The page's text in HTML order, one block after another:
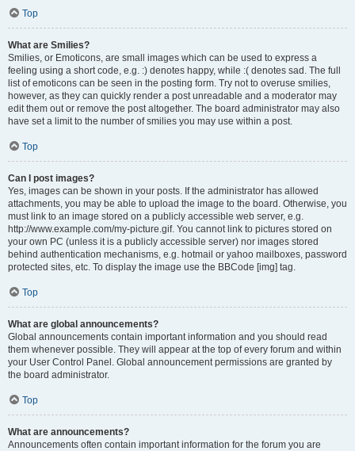
Top
What are Smilies?
Smilies, or Emoticons, are small images which can be used to express a
feeling using a short code, e.g. :) denotes happy, while :( denotes sad. The full
list of emoticons can be seen in the posting form. Try not to overuse smilies,
however, as they can quickly render a post unreadable and a moderator may
edit them out or remove the post altogether. The board administrator may also
have set a limit to the number of smilies you may use within a post.
Top
Can I post images?
Yes, images can be shown in your posts. If the administrator has allowed
attachments, you may be able to upload the image to the board. Otherwise, you
must link to an image stored on a publicly accessible web server, e.g.
http://www.example.com/my-picture.gif. You cannot link to pictures stored on
your own PC (unless it is a publicly accessible server) nor images stored
behind authentication mechanisms, e.g. hotmail or yahoo mailboxes, password
protected sites, etc. To display the image use the BBCode [img] tag.
Top
What are global announcements?
Global announcements contain important information and you should read
them whenever possible. They will appear at the top of every forum and within
your User Control Panel. Global announcement permissions are granted by
the board administrator.
Top
What are announcements?
Announcements often contain important information for the forum you are